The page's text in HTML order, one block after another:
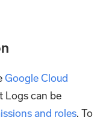
Google Cloud
Logs can be
and roles. To